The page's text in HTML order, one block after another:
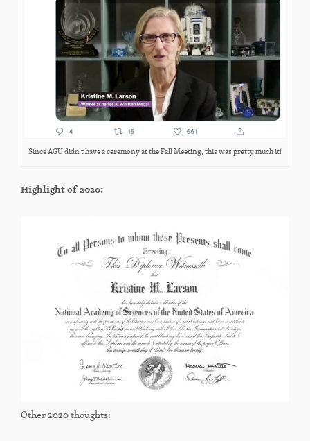
Since AGU didn’t have a ceremony at the Fall Meeting, this was pretty much it!
Highlight of 2020:
Other 2020 thoughts: